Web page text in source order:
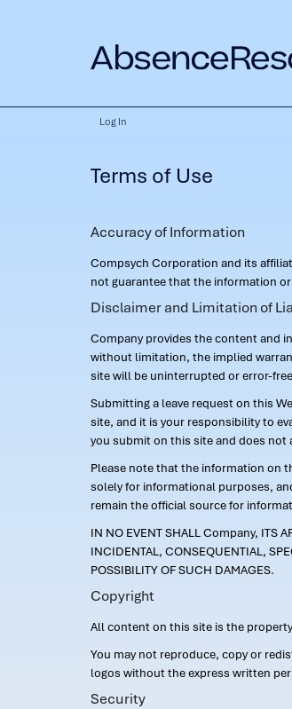
Log In
Terms of Use
Accuracy of Information
Compsych Corporation and its
not guarantee that the information
Disclaimer and Limitation of
Company provides the content and
without limitation, the implied
site will be uninterrupted or error-
Submitting a leave request on this
site, and it is your responsibility to
you submit on this site and does
Please note that the information on
solely for informational purposes,
remain the official source for
IN NO EVENT SHALL Company, ITS
INCIDENTAL, CONSEQUENTIAL,
POSSIBILITY OF SUCH DAMAGES.
Copyright
All content on this site is the
You may not reproduce, copy or
logos without the express written
Security